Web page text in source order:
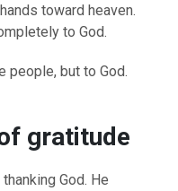
toward heaven.
to God.
people, but to God.
gratitude
God. He